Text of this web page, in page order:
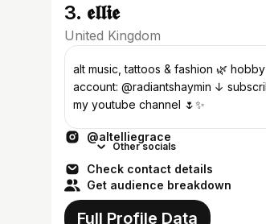
3. 𝖊𝖑𝖑𝖎𝖊
United Kingdom
alt music, tattoos & fashion 🌿 hobby
account: @radiantshaymin ↓ subscribe to
my youtube channel 🌷✨
@altelliegrace
Other socials
Check contact details
Get audience breakdown
Full Profile Data